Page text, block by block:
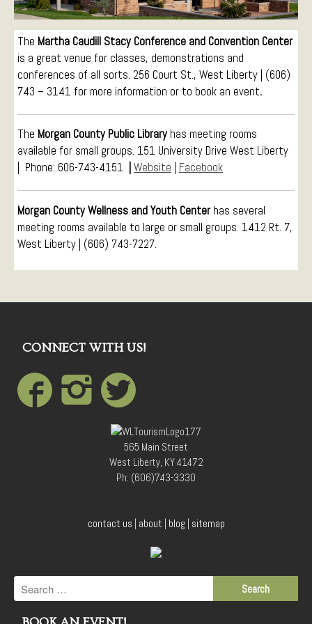
Conference Services
Weddings and Receptions
Family Gatherings
Hospitals and Clinics
Book An Event
The Martha Caudill Stacy Conference and Convention Center
is a great venue for classes, demonstrations and
conferences of all sorts. 256 Court St., West Liberty | (606)
743 – 3141 for more information or to book an event.
The Morgan County Public Libraryhas meeting rooms
available for small groups. 151 University Drive West Liberty
| Phone: 606-743-4151
Website Facebook
Morgan County Wellness and Youth Centerhas several
meeting rooms available to large or small groups. 1412 Rt. 7,
West Liberty | (606) 743-7227.
CONNECT WITH US!
565 Main Street
West Liberty, KY 41472
Ph: (606)743-3330
contact us about blog sitemap